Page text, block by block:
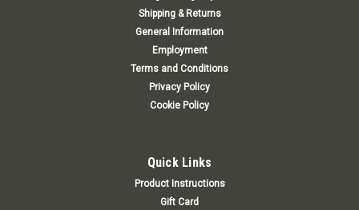
Shipping & Returns
General Information
Employment
Terms and Conditions
Privacy Policy
Cookie Policy
Quick Links
Product Instructions
Gift Card